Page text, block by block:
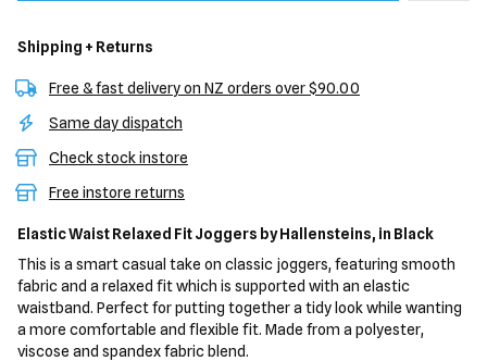
Shipping + Returns
Free & fast delivery on NZ orders over $90.00
Same day dispatch
Check stock instore
Free instore returns
Elastic Waist Relaxed Fit Joggers by Hallensteins, in Black
This is a smart casual take on classic joggers, featuring smooth
fabric and a relaxed fit which is supported with an elastic
waistband. Perfect for putting together a tidy look while wanting
a more comfortable and flexible fit. Made from a polyester,
viscose and spandex fabric blend.